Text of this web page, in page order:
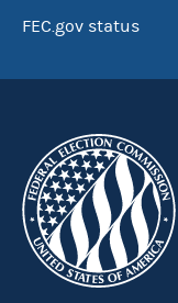
FEC.gov status